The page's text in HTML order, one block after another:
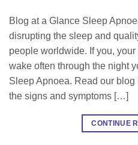
Blog at a Glance Sleep
disrupting the sleep and
people worldwide. If you,
wake often through the night
Sleep Apnoea. Read our
the signs and symptoms […]
CONTINUE